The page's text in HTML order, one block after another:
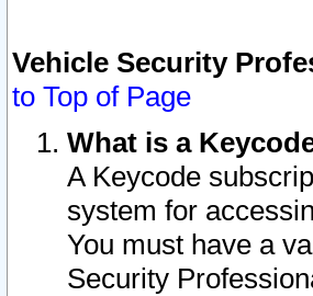
Vehicle Security
to Top of Page
What is a
A Keycode
system for
You must have a
Security